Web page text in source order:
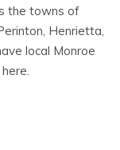
the towns of
Henrietta,
local Monroe